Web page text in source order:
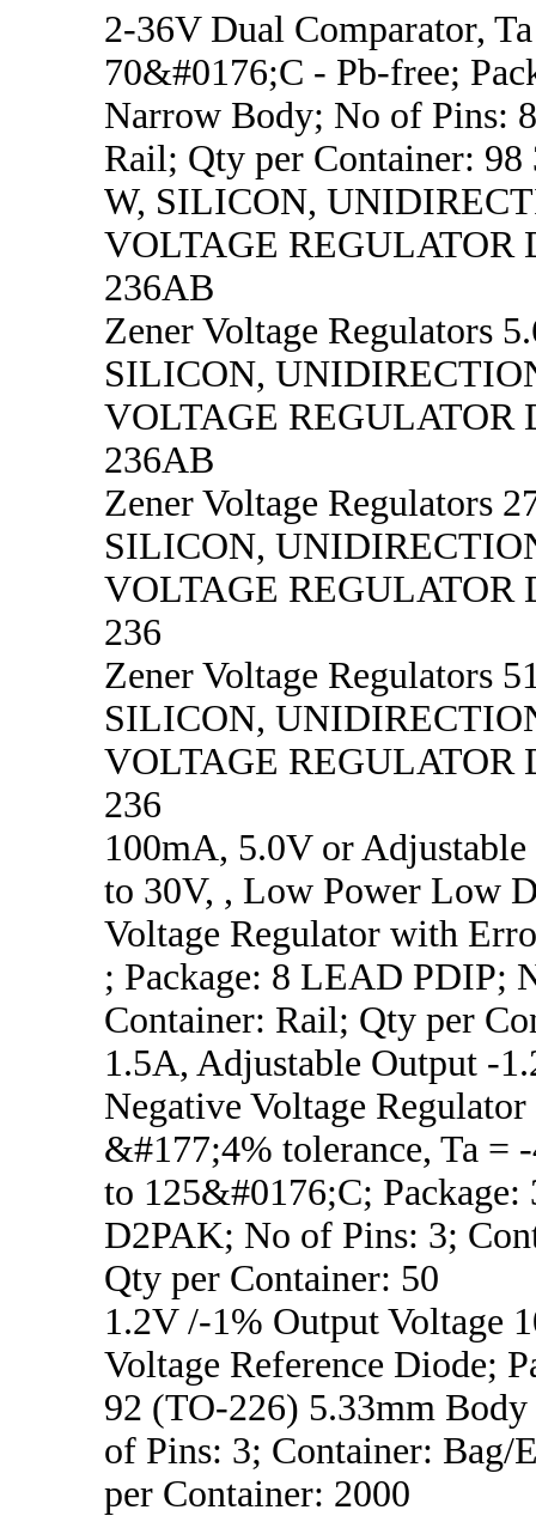
2-36V Dual Comparator,
70&#0176;C - Pb-free;
Narrow Body; No of Pins:
Rail; Qty per Container: 98
W, SILICON,
VOLTAGE REGULATOR
236AB
Zener Voltage Regulators
SILICON,
VOLTAGE REGULATOR
236AB
Zener Voltage Regulators
SILICON,
VOLTAGE REGULATOR
236
Zener Voltage Regulators
SILICON,
VOLTAGE REGULATOR
236
100mA, 5.0V or
to 30V, , Low Power Low
Voltage Regulator with
; Package: 8 LEAD PDIP;
Container: Rail; Qty per
1.5A, Adjustable Output -
Negative Voltage
&#177;4% tolerance, Ta =
to 125&#0176;C;
D2PAK; No of Pins: 3;
Qty per Container: 50
1.2V /-1% Output Voltage
Voltage Reference Diode;
92 (TO-226) 5.33mm
of Pins: 3; Container: Bag/
per Container: 2000